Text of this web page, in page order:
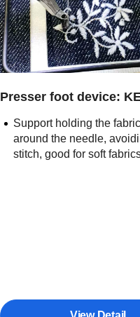
Presser foot device:
Support holding the
around the needle,
stitch, good for soft